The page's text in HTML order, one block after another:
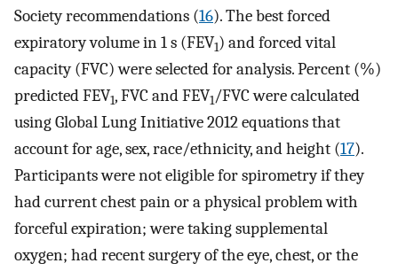
Society recommendations (16). The best forced
expiratory volume in 1 s (FEV1) and forced vital
capacity (FVC) were selected for analysis. Percent (%)
predicted FEV1, FVC and FEV1/FVC were calculated
using Global Lung Initiative 2012 equations that
account for age, sex, race/ethnicity, and height (17).
Participants were not eligible for spirometry if they
had current chest pain or a physical problem with
forceful expiration; were taking supplemental
oxygen; had recent surgery of the eye, chest, or the